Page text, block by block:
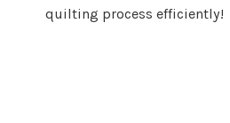
quilting process efficiently!